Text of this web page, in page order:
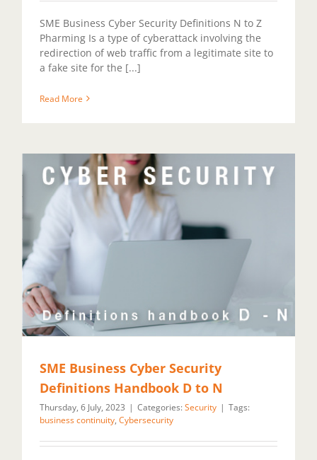
SME Business Cyber Security Definitions N to Z
Pharming Is a type of cyberattack involving the
redirection of web traffic from a legitimate site to
a fake site for the [...]
Read More
SME Business Cyber Security
Definitions Handbook D to N
Thursday, 6 July, 2023 | Categories: Security | Tags:
business continuity, Cybersecurity